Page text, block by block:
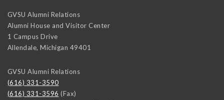
GVSU Alumni Relations
Alumni House and Visitor Center
1 Campus Drive
Allendale, Michigan 49401
GVSU Alumni Relations
(616) 331-3590
(616) 331-3596 (Fax)